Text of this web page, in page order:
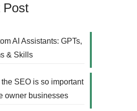
Post
AI Assistants: GPTs,
& Skills
SEO is so important
owner businesses